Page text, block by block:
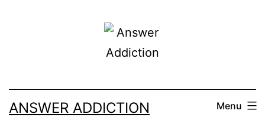
ANSWER ADDICTION Menu